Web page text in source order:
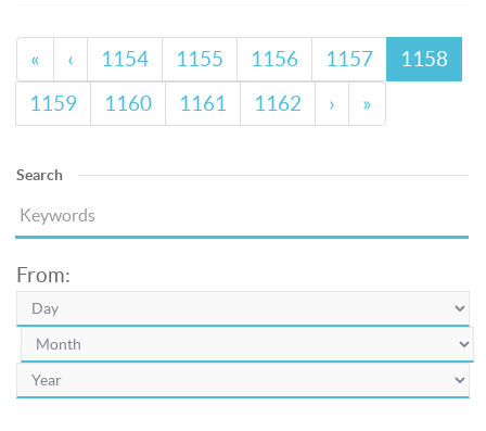
« ‹ 1154 1155 1156 1157
1158
1159
1160 1161 1162 › »
Search
From: